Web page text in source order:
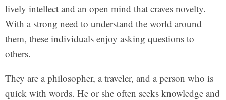
lively intellect and an open mind that craves novelty.
With a strong need to understand the world around
them, these individuals enjoy asking questions to
others.
They are a philosopher, a traveler, and a person who is
quick with words. He or she often seeks knowledge and